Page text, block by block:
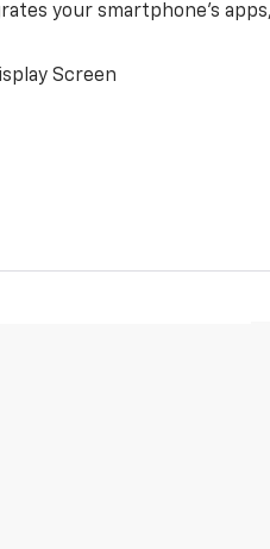
your smartphone’s
Screen